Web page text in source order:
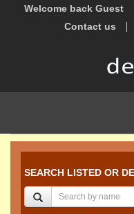
Welcome back Guest
Contact us
SEARCH LISTED OR